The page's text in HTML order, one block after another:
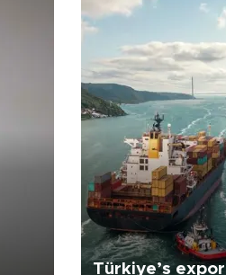
Türkiye’s